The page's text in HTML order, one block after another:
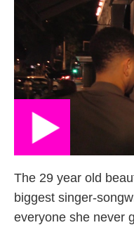
The 29 year old
biggest singer-
everyone she never